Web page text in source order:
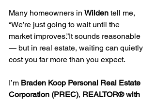
Many homeowners in Wilden tell me,
“We’re just going to wait until the
market improves.”It sounds reasonable
— but in real estate, waiting can quietly
cost you far more than you expect.
I’m Braden Koop Personal Real Estate
Corporation (PREC), REALTOR® with